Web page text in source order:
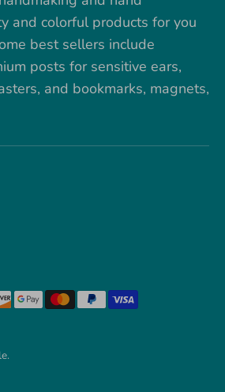
and colorful products for you
best sellers include
posts for sensitive ears,
and bookmarks, magnets,
.